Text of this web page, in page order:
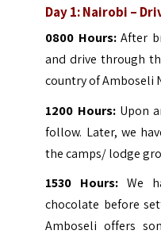
Day 1: Nairobi –
0800 Hours:After
and drive through
country of Amboseli
1200 Hours: Upon
follow. Later, we
the camps/ lodge
1530 Hours: We
chocolate before
Amboseli offers